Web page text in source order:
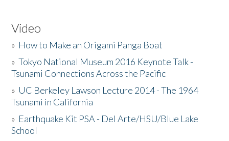
Video
» How to Make an Origami Panga Boat
»Tokyo National Museum 2016 Keynote Talk -
Tsunami Connections Across the Pacific
» UC Berkeley Lawson Lecture 2014 - The 1964
Tsunami in California
» Earthquake Kit PSA - Del Arte/HSU/Blue Lake
School